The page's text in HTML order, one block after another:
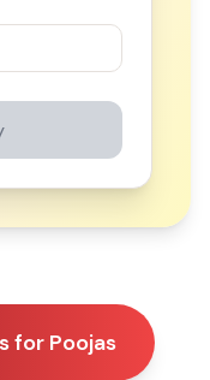
for Poojas